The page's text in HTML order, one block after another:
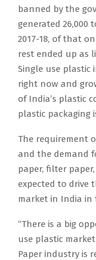
banned by the
generated 26,000
2017-18, of that
rest ended up as
Single use plastic
right now and
of India’s plastic
plastic packaging
The requirement
and the demand
paper, filter
expected to drive
market in India in
“There is a big
use plastic
Paper industry is